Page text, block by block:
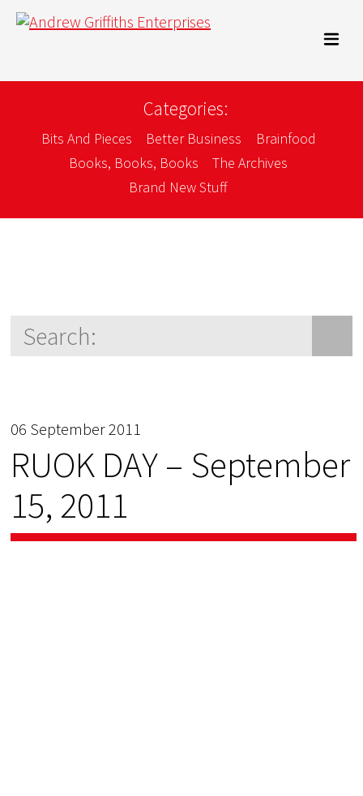
Categories:
Bits And Pieces Better Business
Brainfood
Books, Books, Books
The Archives
Brand New Stuff
06 September 2011
RUOK DAY – September
15, 2011